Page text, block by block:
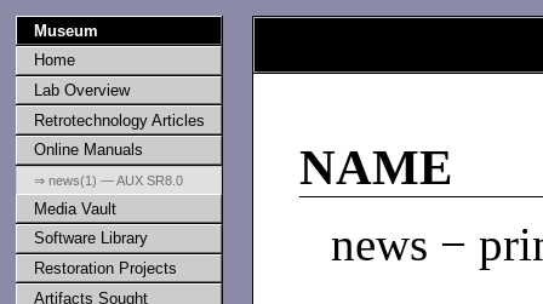
Museum
Home
Lab Overview
Retrotechnology Articles
Online Manuals
⇒ news(1) — AUX SR8.0
Media Vault
Software Library
Restoration Projects
Artifacts Sought
NAME
news −